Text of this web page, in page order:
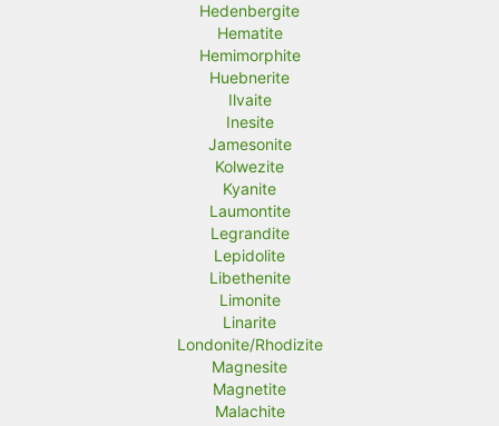
Hedenbergite
Hematite
Hemimorphite
Huebnerite
Ilvaite
Inesite
Jamesonite
Kolwezite
Kyanite
Laumontite
Legrandite
Lepidolite
Libethenite
Limonite
Linarite
Londonite/Rhodizite
Magnesite
Magnetite
Malachite